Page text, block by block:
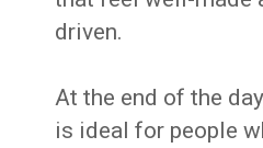
driven.
At the end of the
is ideal for people